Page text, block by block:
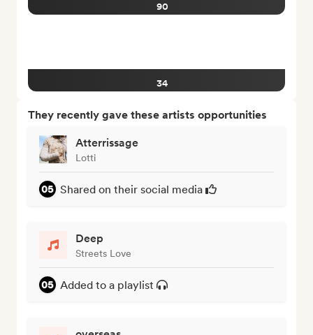
90
34
They recently gave these artists opportunities
Atterrissage
Lotti
Shared on their social media
Deep
Streets Love
Added to a playlist